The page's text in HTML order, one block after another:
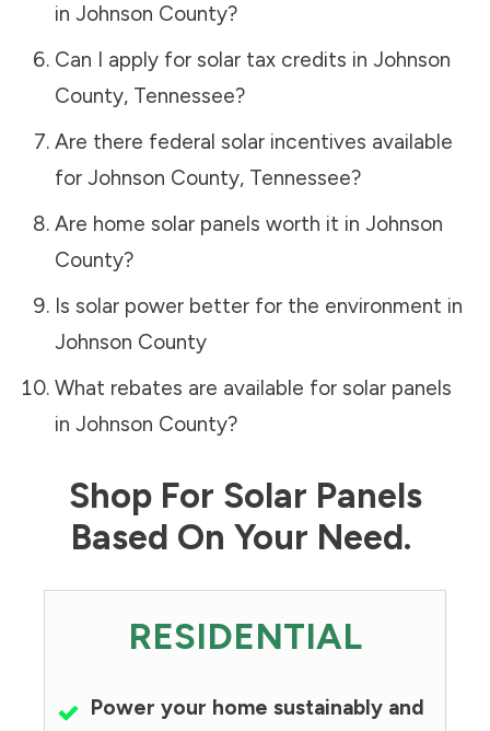
in Johnson County?
Can I apply for solar tax credits in Johnson
County, Tennessee?
Are there federal solar incentives available
for Johnson County, Tennessee?
Are home solar panels worth it in Johnson
County?
Is solar power better for the environment in
Johnson County
What rebates are available for solar panels
in Johnson County?
Shop For Solar Panels
Based On Your Need.
RESIDENTIAL
Power your home sustainably and